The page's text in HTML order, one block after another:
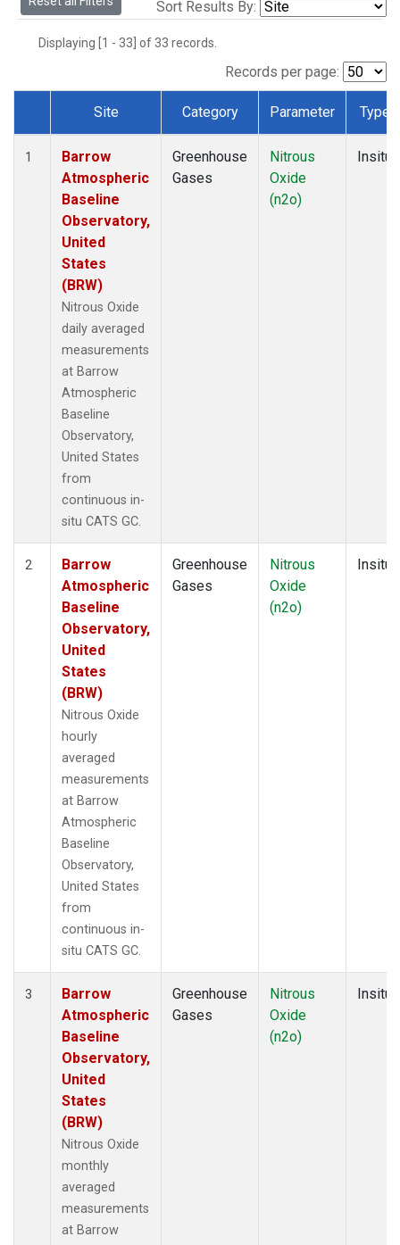
Sort Results By:
Displaying [1 - 33] of 33 records.
Records per page:
Dataset Number
Site Category Parameter Type
1
Barrow
Atmospheric
Baseline
Observatory,
United
States
(BRW)
Nitrous Oxide
daily averaged
measurements
at Barrow
Atmospheric
Baseline
Observatory,
United States
from
continuous in-
situ CATS GC.
Greenhouse
Gases
Nitrous
Oxide
(n2o)
Insitu
2
Barrow
Atmospheric
Baseline
Observatory,
United
States
(BRW)
Nitrous Oxide
hourly
averaged
measurements
at Barrow
Atmospheric
Baseline
Observatory,
United States
from
continuous in-
situ CATS GC.
Greenhouse
Gases
Nitrous
Oxide
(n2o)
Insitu
3
Barrow
Atmospheric
Baseline
Observatory,
United
States
(BRW)
Nitrous Oxide
monthly
averaged
measurements
at Barrow
Greenhouse
Gases
Nitrous
Oxide
(n2o)
Insitu